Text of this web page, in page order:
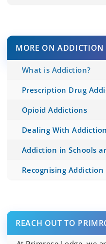
MORE ON ADDICTION
What is Addiction?
Prescription Drug
Opioid Addictions
Dealing With
Addiction in Schools
Recognising
REACH OUT TO